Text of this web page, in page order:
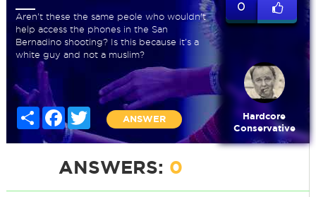
Aren't these the same peole who wouldn't
help access the phones in the San
Bernadino shooting? Is this because it's a
white guy and not a muslim?
Share FacebookTwitter
ANSWER
0
Hardcore
Conservative
ANSWERS: 0